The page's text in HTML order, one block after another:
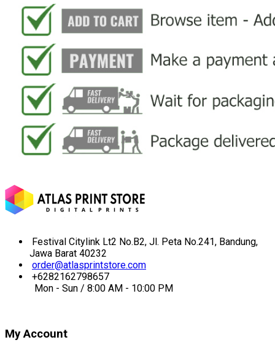
Festival Citylink Lt2 No.B2, Jl. Peta No.241, Bandung,
Jawa Barat 40232
order@atlasprintstore.com
+6282162798657
Mon - Sun / 8:00 AM - 10:00 PM
My Account